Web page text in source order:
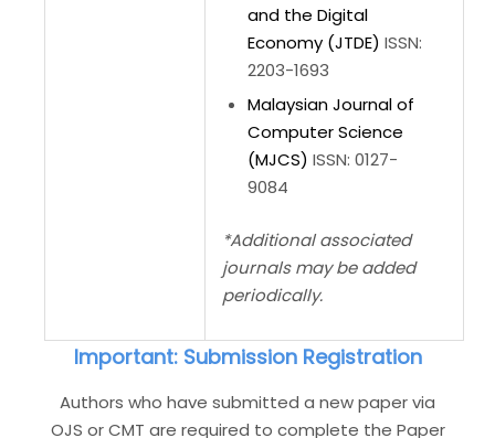
and the Digital
Economy (JTDE) ISSN:
2203-1693
Malaysian Journal of
Computer Science
(MJCS) ISSN: 0127-
9084
*Additional associated
journals may be added
periodically.
Important: Submission Registration
Authors who have submitted a new paper via
OJS or CMT are required to complete the Paper